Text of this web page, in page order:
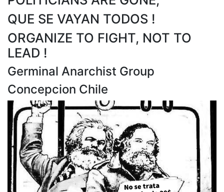
QUE SE VAYAN TODOS !
ORGANIZE TO FIGHT, NOT TO
LEAD !
Germinal Anarchist Group
Concepcion Chile